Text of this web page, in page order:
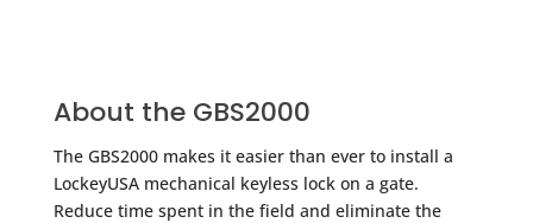
About the GBS2000
The GBS2000 makes it easier than ever to install a
LockeyUSA mechanical keyless lock on a gate.
Reduce time spent in the field and eliminate the